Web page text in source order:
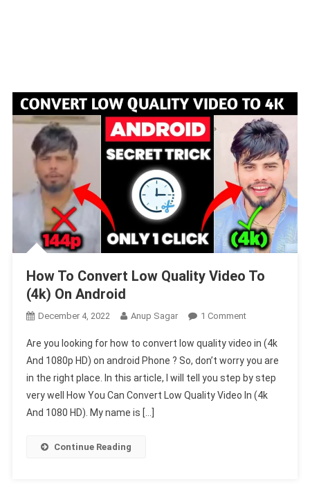
How To Convert Low Quality Video To
(4k) On Android
December 4, 2022 Anup Sagar 1 CommentOn
To
Convert
Low
Quality
Are you looking for how to convert low quality video in (4k
And 1080p HD) on android Phone ? So, don’t worry you are
in the right place. In this article, I will tell you step by step
very well How You Can Convert Low Quality Video In (4k
And 1080 HD). My name is […]
Continue Reading